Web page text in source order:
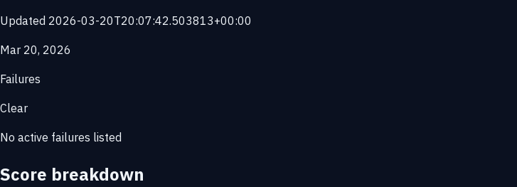
Updated 2026-03-20T20:07:42.503813+00:00
Mar 20, 2026
Failures
Clear
No active failures listed
Score breakdown